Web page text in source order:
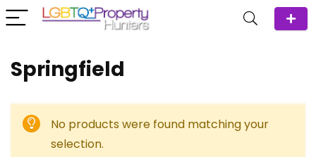
Springfield
No products were found matching your
selection.